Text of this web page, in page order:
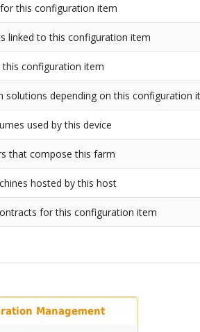
this configuration item
linked to this configuration item
configuration item
solutions depending on this configuration
used by this device
that compose this farm
hosted by this host
for this configuration item